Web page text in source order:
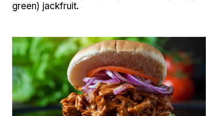
green) jackfruit.